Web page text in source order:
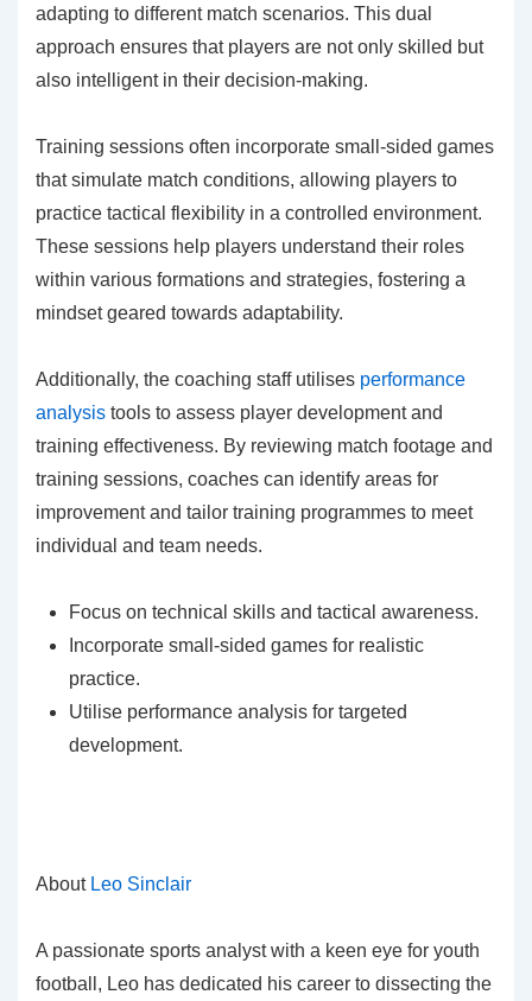
adapting to different match scenarios. This dual
approach ensures that players are not only skilled but
also intelligent in their decision-making.
Training sessions often incorporate small-sided games
that simulate match conditions, allowing players to
practice tactical flexibility in a controlled environment.
These sessions help players understand their roles
within various formations and strategies, fostering a
mindset geared towards adaptability.
Additionally, the coaching staff utilises performance
analysis tools to assess player development and
training effectiveness. By reviewing match footage and
training sessions, coaches can identify areas for
improvement and tailor training programmes to meet
individual and team needs.
Focus on technical skills and tactical awareness.
Incorporate small-sided games for realistic
practice.
Utilise performance analysis for targeted
development.
About Leo Sinclair
A passionate sports analyst with a keen eye for youth
football, Leo has dedicated his career to dissecting the